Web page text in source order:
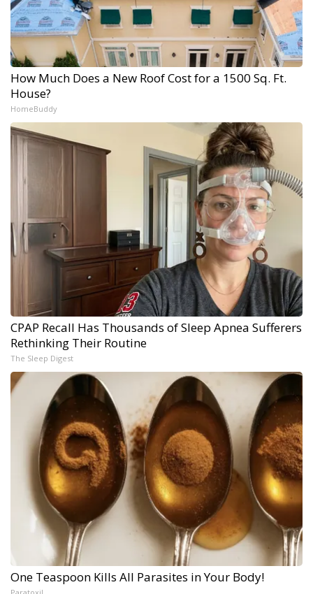
How Much Does a New Roof Cost for a 1500 Sq. Ft.
House?
HomeBuddy
CPAP Recall Has Thousands of Sleep Apnea Sufferers
Rethinking Their Routine
The Sleep Digest
One Teaspoon Kills All Parasites in Your Body!